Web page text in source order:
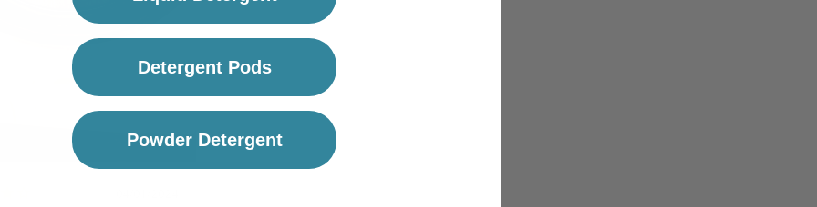
Detergent Pods
Powder Detergent